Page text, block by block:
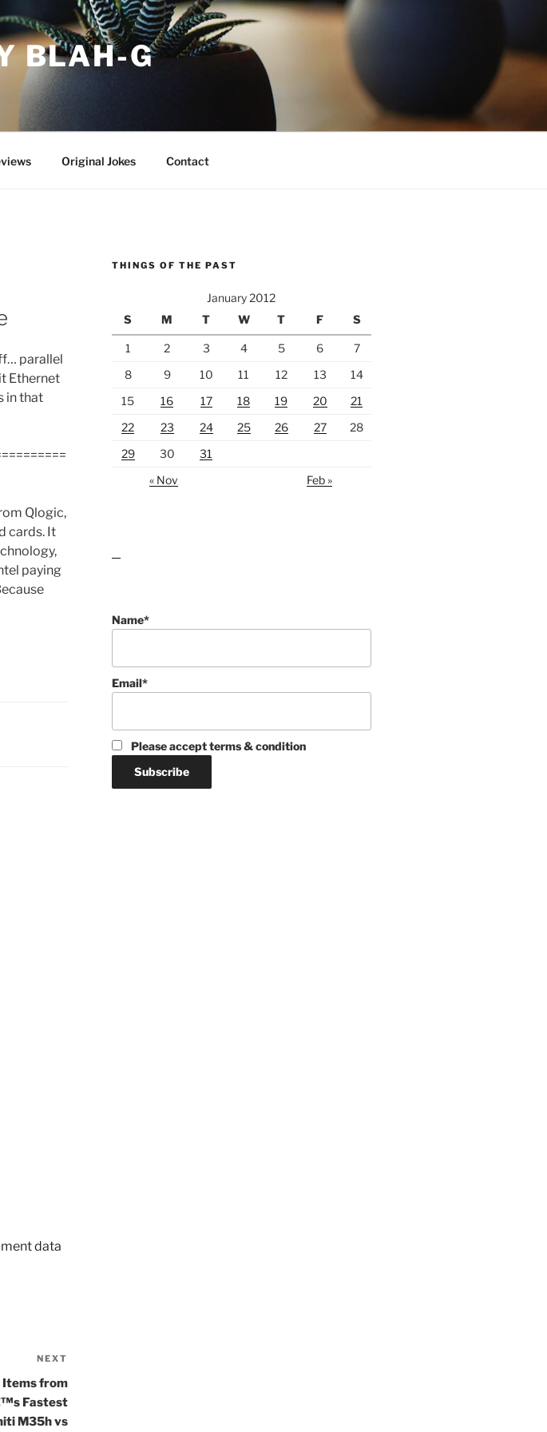
BLAH-G
Original Jokes Contact
parallel
Ethernet
in that
Qlogic,
cards. It
paying
data
Post
NEXT
from
Fastest
M35h vs
THINGS OF THE PAST
January 2012
S
M T W T F S
1 2 3 4 5 6
7
8
9 10 11 12 13
14
15
16 17 18 19 20
21
22
23 24 25 26 27
28
29
30
31
« Nov
Feb »
Name*
Email*
Please accept terms & condition